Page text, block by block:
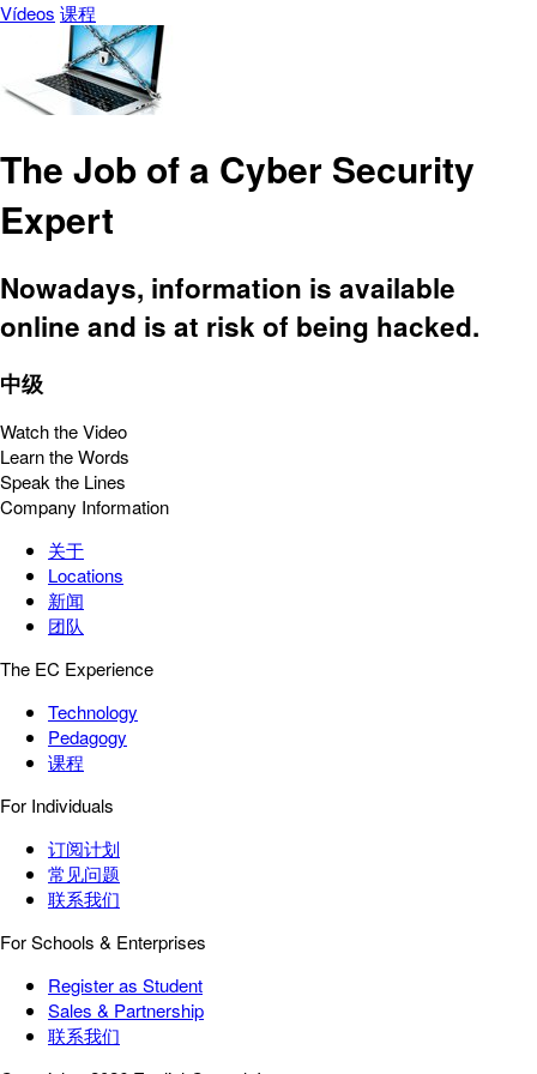
Vídeos 课程
The Job of a Cyber Security
Expert
Nowadays, information is available
online and is at risk of being hacked.
中级
Watch the Video
Learn the Words
Speak the Lines
Company Information
关于
Locations
新闻
团队
The EC Experience
Technology
Pedagogy
课程
For Individuals
订阅计划
常见问题
联系我们
For Schools & Enterprises
Register as Student
Sales & Partnership
联系我们